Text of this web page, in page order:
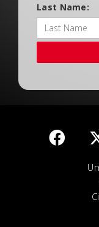
Last Name: